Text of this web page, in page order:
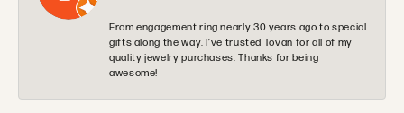
From engagement ring nearly 30 years ago to special
gifts along the way. I’ve trusted Tovan for all of my
quality jewelry purchases. Thanks for being
awesome!